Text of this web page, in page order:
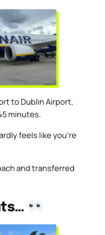
to Dublin Airport,
minutes.
feels like you’re
and transferred